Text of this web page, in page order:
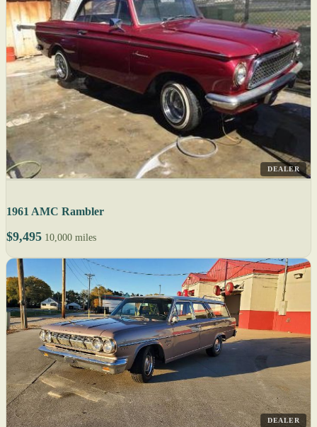
DEALER
1961 AMC Rambler
$9,495 10,000 miles
DEALER